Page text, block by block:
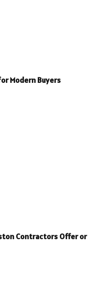
Modern Buyers
Contractors Offer or